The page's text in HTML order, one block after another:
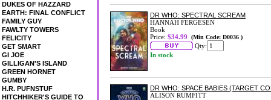
DUKES OF HAZZARD
EARTH: FINAL CONFLICT
FAMILY GUY
FAWLTY TOWERS
FELICITY
GET SMART
GI JOE
GILLIGAN'S ISLAND
GREEN HORNET
GUMBY
H.R. PUFNSTUF
HITCHHIKER'S GUIDE TO
DR WHO: SPECTRAL SCREAM
HANNAH FERGESEN
Book
Price: $34.99 (Min Code: D0036 )
Qty:
In stock
DR WHO: SPACE BABIES (TARGET
ALISON RUMFITT